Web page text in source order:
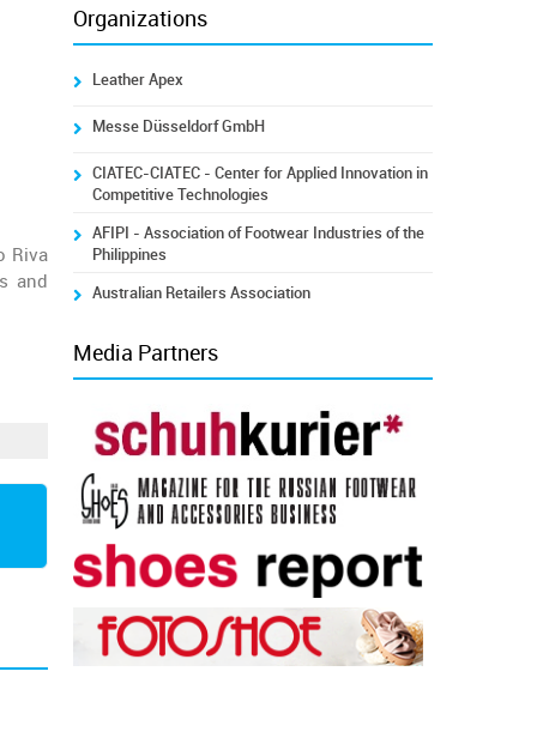
Riva
and
Organizations
Leather Apex
Messe Düsseldorf GmbH
CIATEC-CIATEC - Center for Applied Innovation in
Competitive Technologies
AFIPI - Association of Footwear Industries of the
Philippines
Australian Retailers Association
Media Partners